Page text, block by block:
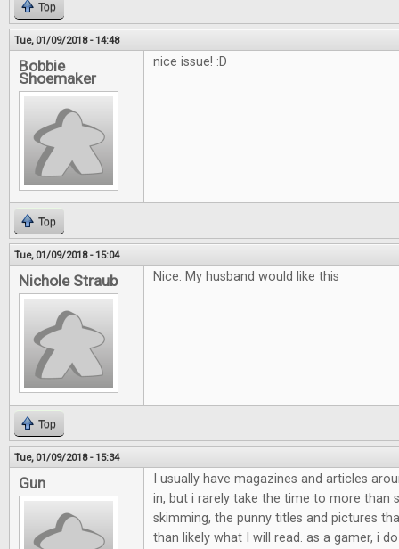
Top
Tue, 01/09/2018 - 14:48
Bobbie
Shoemaker
nice issue! :D
Top
Tue, 01/09/2018 - 15:04
Nichole Straub Nice. My husband would like this
Top
Tue, 01/09/2018 - 15:34
Gun
I usually have magazines and articles
in, but i rarely take the time to more than
skimming, the punny titles and pictures
than likely what I will read. as a gamer, i